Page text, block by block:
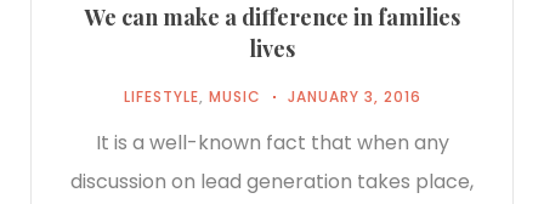
We can make a difference in families
lives
LIFESTYLE, MUSIC JANUARY 3, 2016
It is a well-known fact that when any
discussion on lead generation takes place,